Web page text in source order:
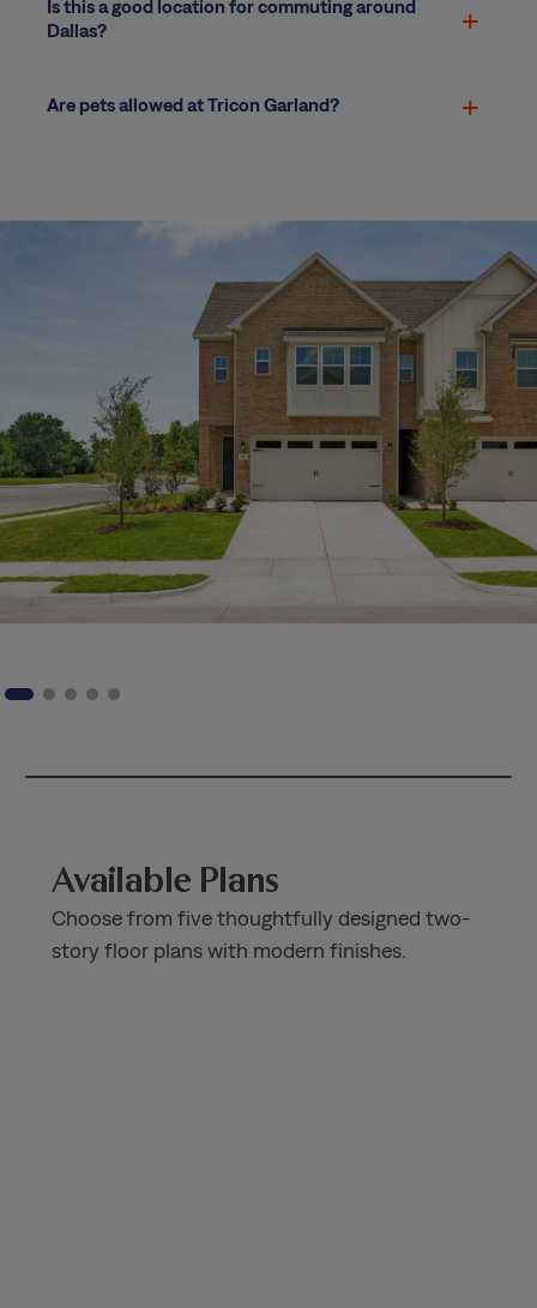
Is this a good location for commuting around
Dallas?
Are pets allowed at Tricon Garland?
Available Plans
Choose from five thoughtfully designed two-
story floor plans with modern finishes.